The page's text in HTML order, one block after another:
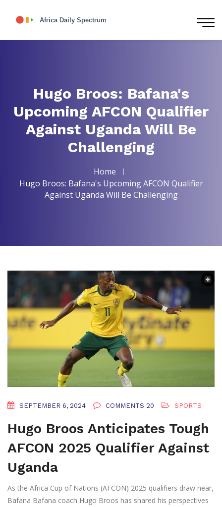
Hugo Broos: Bafana's
Upcoming AFCON Qualifier
Against Uganda Will Be
Challenging
Home
Hugo Broos: Bafana's Upcoming AFCON Qualifier
Against Uganda Will Be Challenging
SEPTEMBER 6, 2024 COMMENTS 20 SPORTS
Hugo Broos Anticipates Tough
AFCON 2025 Qualifier Against
Uganda
As the Africa Cup of Nations (AFCON) 2025 qualifiers draw near,
Bafana Bafana coach Hugo Broos has shared his perspectives